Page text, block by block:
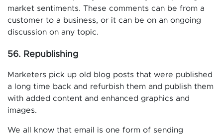
market sentiments. These comments can be from a
customer to a business, or it can be on an ongoing
discussion on any topic.
56. Republishing
Marketers pick up old blog posts that were published
a long time back and refurbish them and publish them
with added content and enhanced graphics and
images.
We all know that email is one form of sending